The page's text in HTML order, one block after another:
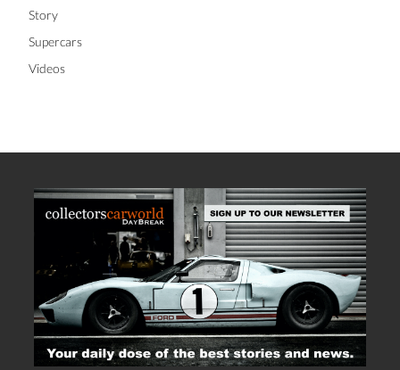
Story
Supercars
Videos